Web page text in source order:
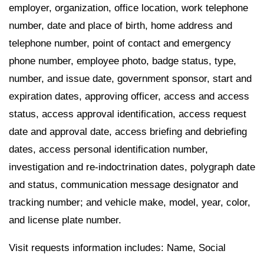
employer, organization, office location, work telephone
number, date and place of birth, home address and
telephone number, point of contact and emergency
phone number, employee photo, badge status, type,
number, and issue date, government sponsor, start and
expiration dates, approving officer, access and access
status, access approval identification, access request
date and approval date, access briefing and debriefing
dates, access personal identification number,
investigation and re-indoctrination dates, polygraph date
and status, communication message designator and
tracking number; and vehicle make, model, year, color,
and license plate number.
Visit requests information includes: Name, Social